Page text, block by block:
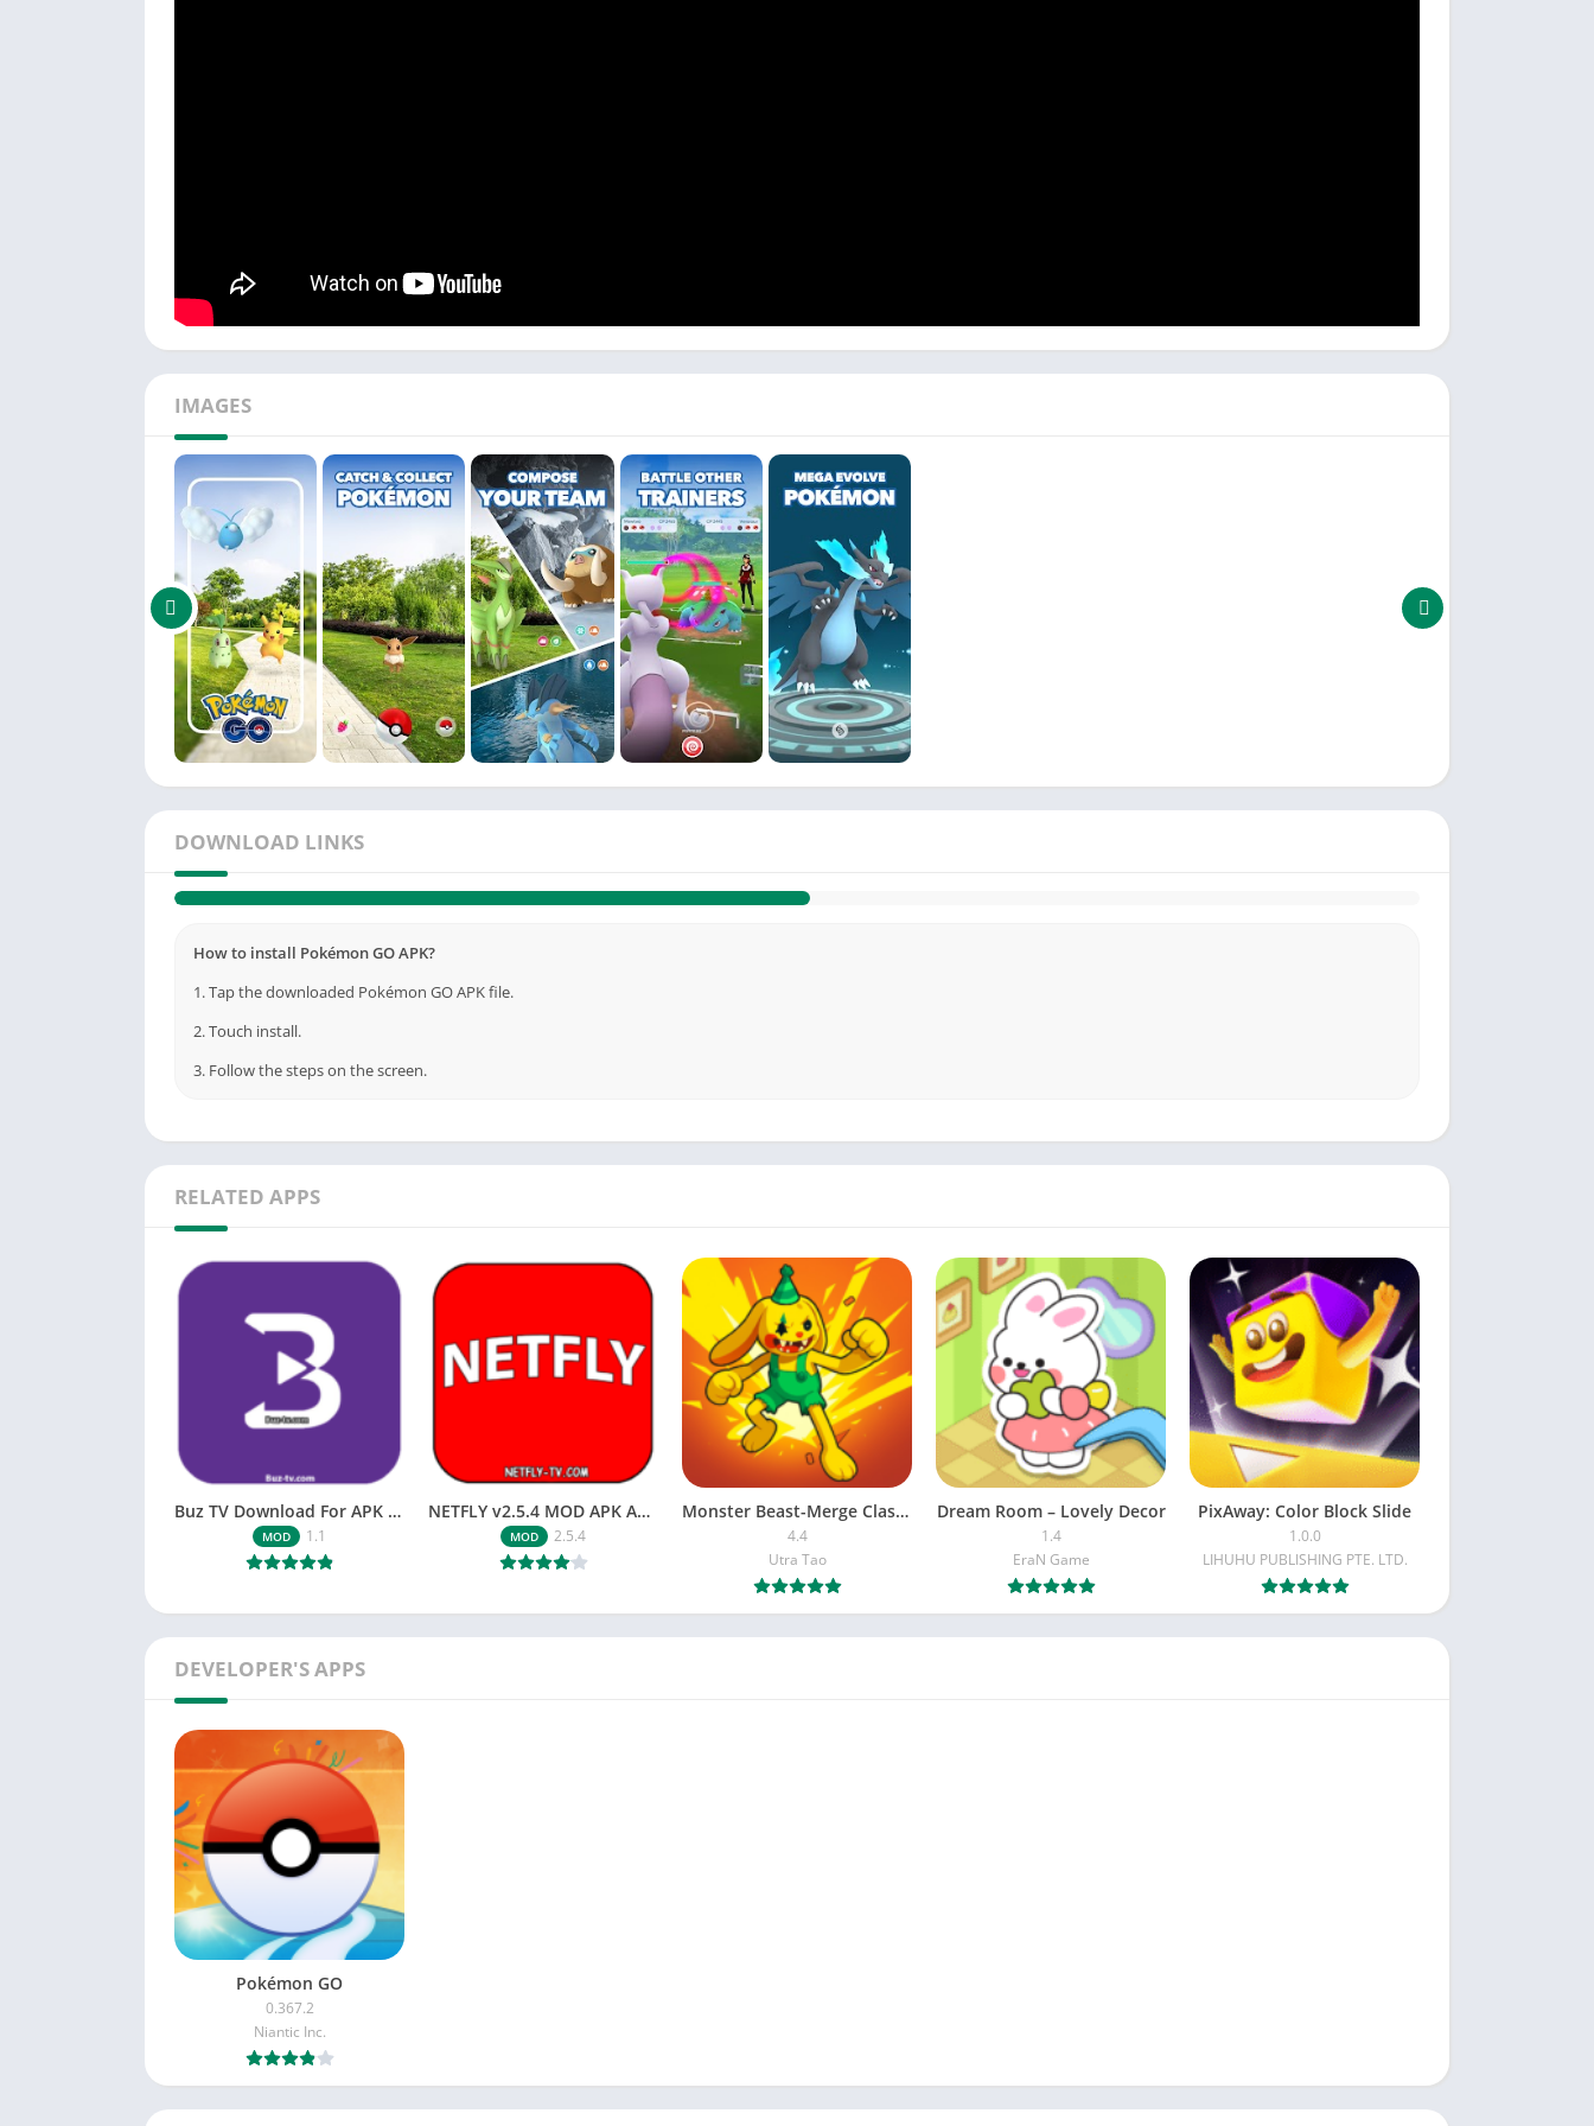
IMAGES
DOWNLOAD LINKS
How to install Pokémon GO APK?
1. Tap the downloaded Pokémon GO APK file.
2. Touch install.
3. Follow the steps on the screen.
RELATED APPS
Buz TV Download For APK ios Movies & TV
MOD 1.1
NETFLY v2.5.4 MOD APK Android (Premium Unlocked)
MOD 2.5.4
Monster Beast-Merge Clash War
4.4
Utra Tao
Dream Room – Lovely Decor
1.4
EraN Game
PixAway: Color Block Slide
1.0.0
LIHUHU PUBLISHING PTE. LTD.
DEVELOPER'S APPS
Pokémon GO
0.367.2
Niantic Inc.